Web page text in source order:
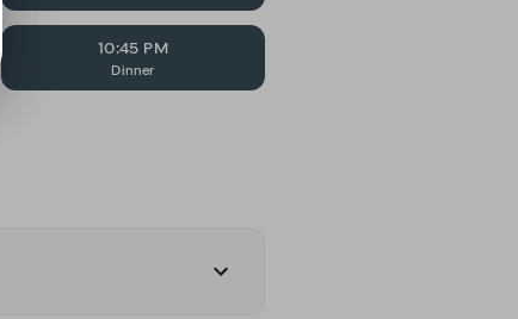
10:45 PM
Dinner